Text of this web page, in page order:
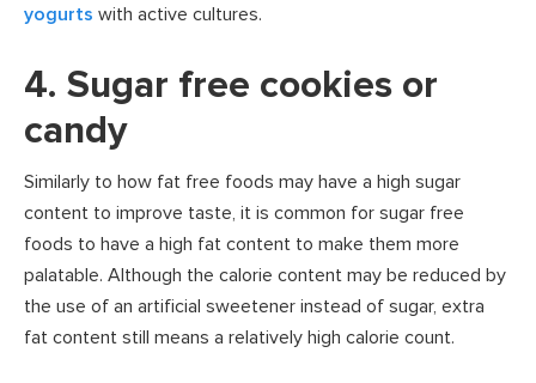
yogurts with active cultures.
4. Sugar free cookies or
candy
Similarly to how fat free foods may have a high sugar
content to improve taste, it is common for sugar free
foods to have a high fat content to make them more
palatable. Although the calorie content may be reduced by
the use of an artificial sweetener instead of sugar, extra
fat content still means a relatively high calorie count.